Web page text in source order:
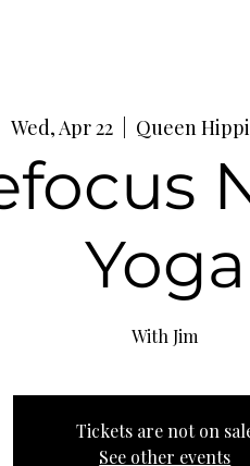
Wed, Apr 22 Queen
Yoga
With Jim
Tickets are not on
See other events